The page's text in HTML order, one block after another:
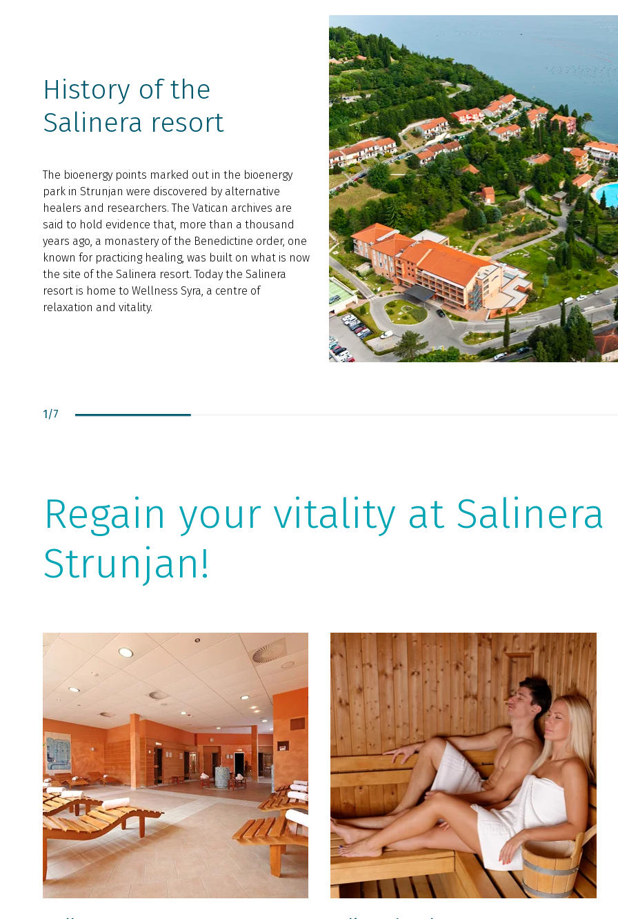
History of the
Salinera resort
The bioenergy points marked out in the bioenergy
park in Strunjan were discovered by alternative
healers and researchers. The Vatican archives are
said to hold evidence that, more than a thousand
years ago, a monastery of the Benedictine order, one
known for practicing healing, was built on what is now
the site of the Salinera resort. Today the Salinera
resort is home to Wellness Syra, a centre of
relaxation and vitality.
Beneficial effects
The Salinera Bioenergy Park features 12 energy points,
which have a positive effect on mental and physical
well-being. Walking, meditating, or just sitting in the
park will awaken your body, clear your mind, and
connect you with feelings of gratitude and positivity.
The bioenergy park helps improve your well-being,
but it cannot completely cure you or rid you of
disease.
1/7
Regain your vitality at Salinera
Strunjan!